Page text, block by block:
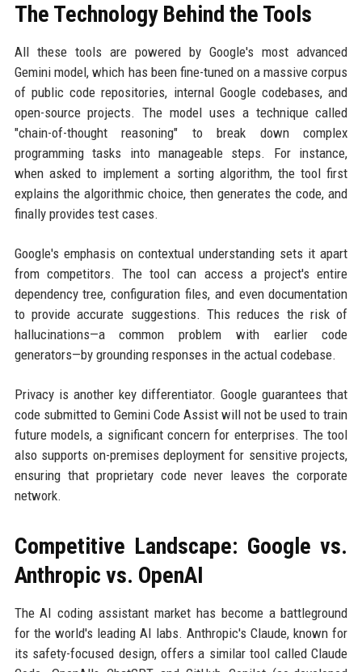
The Technology Behind the Tools
All these tools are powered by Google's most advanced
Gemini model, which has been fine-tuned on a massive corpus
of public code repositories, internal Google codebases, and
open-source projects. The model uses a technique called
"chain-of-thought reasoning" to break down complex
programming tasks into manageable steps. For instance,
when asked to implement a sorting algorithm, the tool first
explains the algorithmic choice, then generates the code, and
finally provides test cases.
Google's emphasis on contextual understanding sets it apart
from competitors. The tool can access a project's entire
dependency tree, configuration files, and even documentation
to provide accurate suggestions. This reduces the risk of
hallucinations—a common problem with earlier code
generators—by grounding responses in the actual codebase.
Privacy is another key differentiator. Google guarantees that
code submitted to Gemini Code Assist will not be used to train
future models, a significant concern for enterprises. The tool
also supports on-premises deployment for sensitive projects,
ensuring that proprietary code never leaves the corporate
network.
Competitive Landscape: Google vs.
Anthropic vs. OpenAI
The AI coding assistant market has become a battleground
for the world's leading AI labs. Anthropic's Claude, known for
its safety-focused design, offers a similar tool called Claude